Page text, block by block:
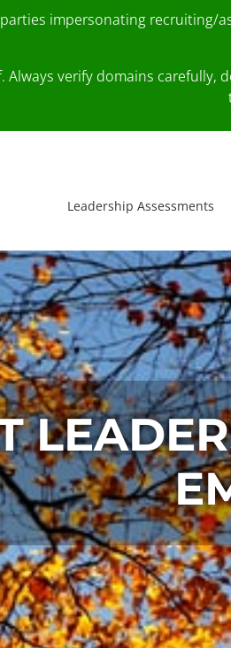
impersonating recruiting/
verify domains
Leadership Assessments